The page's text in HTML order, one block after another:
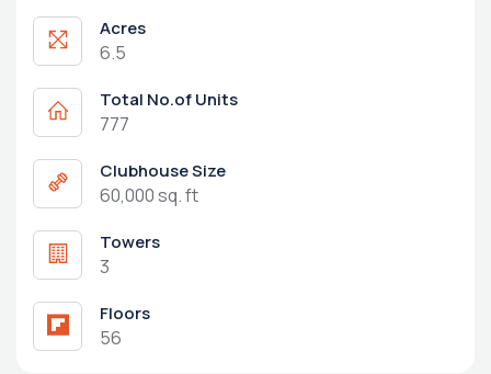
Acres
6.5
Total No.of Units
777
Clubhouse Size
60,000 sq. ft
Towers
3
Floors
56